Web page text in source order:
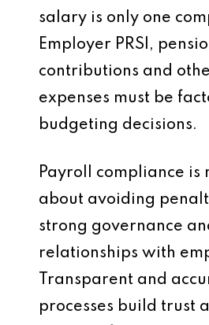
salary is only one
Employer PRSI,
contributions and
expenses must be
budgeting decisions.
Payroll compliance is
about avoiding
strong governance
relationships with
Transparent and
processes build trust